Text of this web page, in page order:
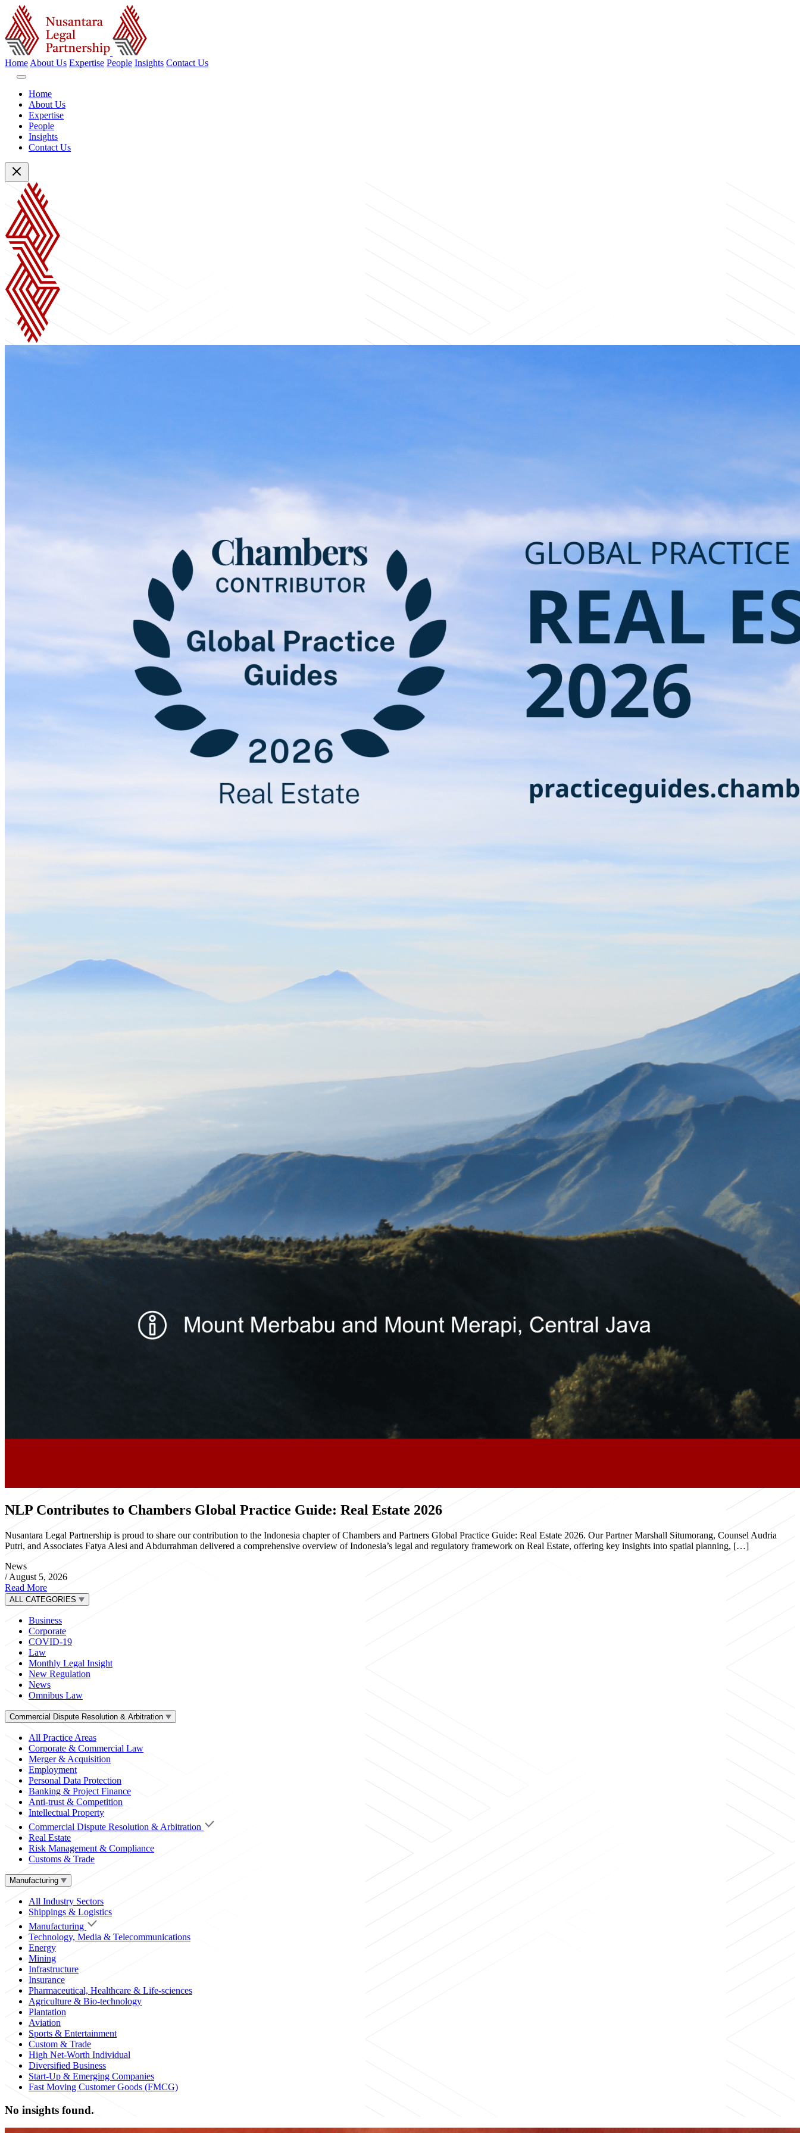
Home About Us Expertise People Insights Contact Us
Home
About Us
Expertise
People
Insights
Contact Us
NLP Contributes to Chambers Global Practice Guide: Real Estate 2026
Nusantara Legal Partnership is proud to share our contribution to the Indonesia chapter of Chambers and Partners Global Practice Guide: Real Estate 2026. Our Partner Marshall Situmorang, Counsel Audria
Putri, and Associates Fatya Alesi and Abdurrahman delivered a comprehensive overview of Indonesia’s legal and regulatory framework on Real Estate, offering key insights into spatial planning, […]
News
/ August 5, 2026
Read More
ALL CATEGORIES
Business
Corporate
COVID-19
Law
Monthly Legal Insight
New Regulation
News
Omnibus Law
Commercial Dispute Resolution & Arbitration
All Practice Areas
Corporate & Commercial Law
Merger & Acquisition
Employment
Personal Data Protection
Banking & Project Finance
Anti-trust & Competition
Intellectual Property
Commercial Dispute Resolution & Arbitration
Real Estate
Risk Management & Compliance
Customs & Trade
Manufacturing
All Industry Sectors
Shippings & Logistics
Manufacturing
Technology, Media & Telecommunications
Energy
Mining
Infrastructure
Insurance
Pharmaceutical, Healthcare & Life-sciences
Agriculture & Bio-technology
Plantation
Aviation
Sports & Entertainment
Custom & Trade
High Net-Worth Individual
Diversified Business
Start-Up & Emerging Companies
Fast Moving Customer Goods (FMCG)
No insights found.